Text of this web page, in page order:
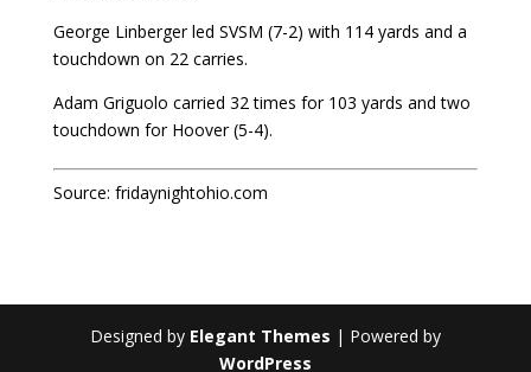
George Linberger led SVSM (7-2) with 114 yards and a
touchdown on 22 carries.
Adam Griguolo carried 32 times for 103 yards and two
touchdown for Hoover (5-4).
Source: fridaynightohio.com
Designed by Elegant Themes | Powered by
WordPress